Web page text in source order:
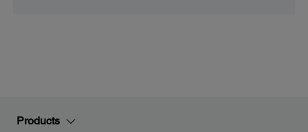
Products